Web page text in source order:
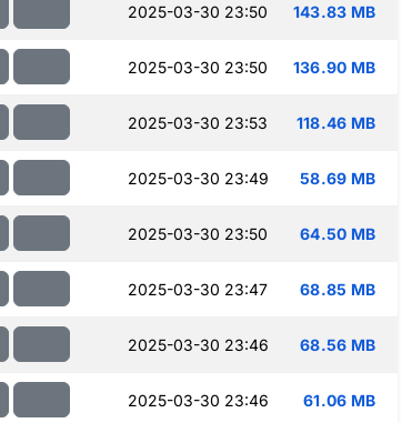
2025-03-30 23:50 143.83 MB
2025-03-30 23:50 136.90 MB
2025-03-30 23:53 118.46 MB
2025-03-30 23:49 58.69 MB
2025-03-30 23:50 64.50 MB
2025-03-30 23:47 68.85 MB
2025-03-30 23:46 68.56 MB
2025-03-30 23:46 61.06 MB